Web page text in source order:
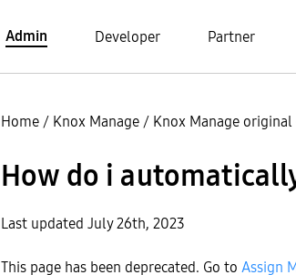
Admin Developer Partner
Home / Knox Manage / Knox Manage
How do i
Last updated July 26th, 2023
This page has been deprecated. Go to Assign